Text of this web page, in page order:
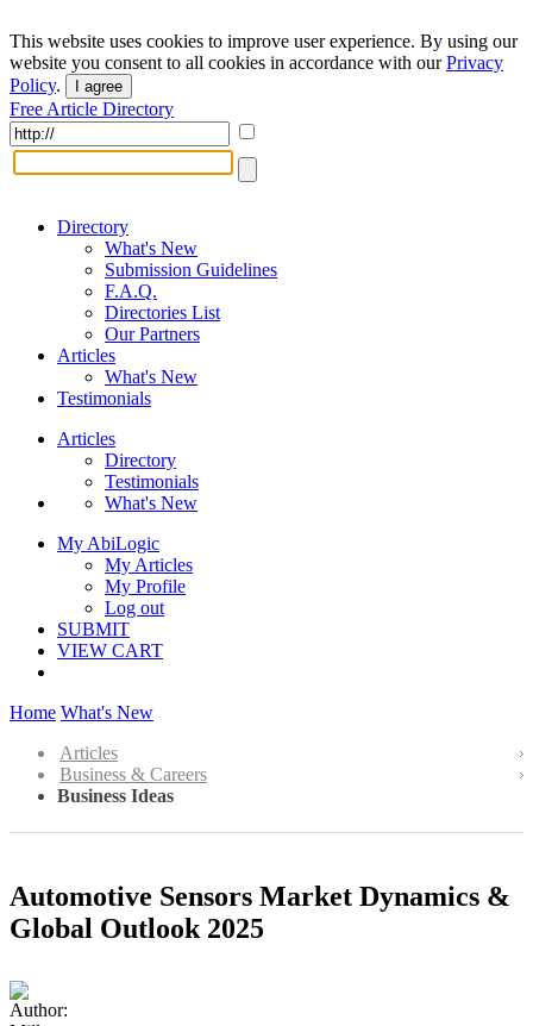
This website uses cookies to improve user experience. By using our
website you consent to all cookies in accordance with ourPrivacy
Policy. I agree
Free Article Directory
Directory
What's New
Submission Guidelines
F.A.Q.
Directories List
Our Partners
Articles
What's New
Testimonials
Articles
Directory
Testimonials
What's New
My AbiLogic
My Articles
My Profile
Log out
SUBMIT
VIEW CART
Home What's New
Articles
Business & Careers
Business Ideas
Automotive Sensors Market Dynamics &
Global Outlook 2025